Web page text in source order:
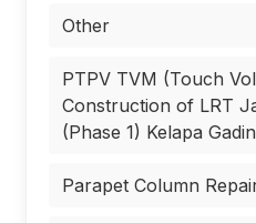
Other
PTPV TVM (Touch
Construction of LRT
(Phase 1) Kelapa
Parapet Column